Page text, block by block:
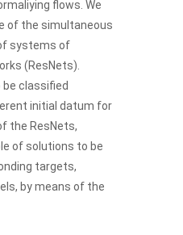
flows. We
of the simultaneous
systems of
(ResNets).
be classified
initial datum for
the ResNets,
of solutions to be
targets,
by means of the